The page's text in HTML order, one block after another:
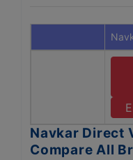
Navkar Direct
Compare All